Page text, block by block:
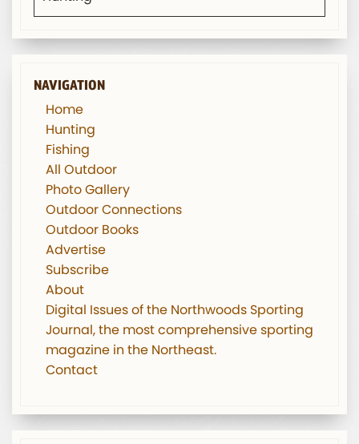
NAVIGATION
Home
Hunting
Fishing
All Outdoor
Photo Gallery
Outdoor Connections
Outdoor Books
Advertise
Subscribe
About
Digital Issues of the Northwoods Sporting
Journal, the most comprehensive sporting
magazine in the Northeast.
Contact